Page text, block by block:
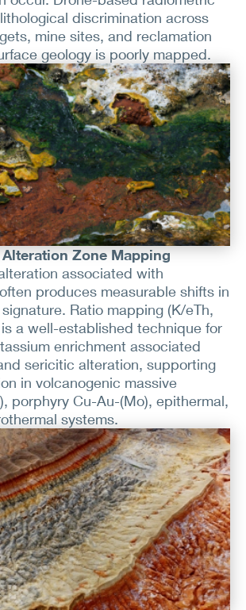
discrimination across
mine sites, and reclamation
geology is poorly mapped.
Zone Mapping
associated with
produces measurable shifts in
Ratio mapping (K/eTh,
a well-established technique for
enrichment associated
sericitic alteration, supporting
in volcanogenic massive
porphyry Cu-Au-(Mo), epithermal,
systems.